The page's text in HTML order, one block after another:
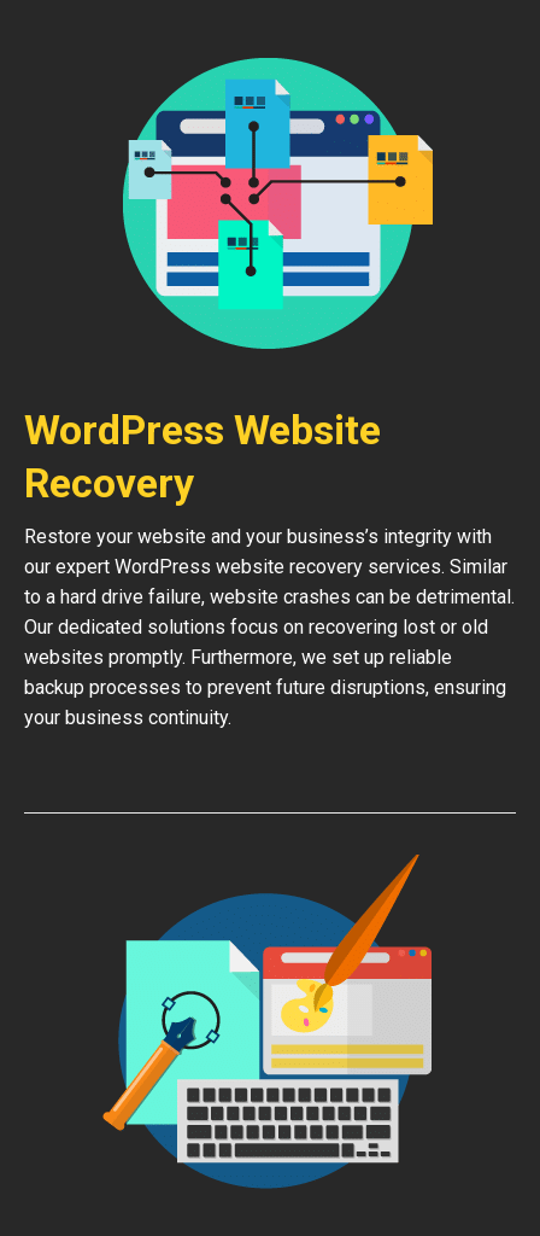
WordPress Website
Recovery
Restore your website and your business’s integrity with
our expert WordPress website recovery services. Similar
to a hard drive failure, website crashes can be detrimental.
Our dedicated solutions focus on recovering lost or old
websites promptly. Furthermore, we set up reliable
backup processes to prevent future disruptions, ensuring
your business continuity.